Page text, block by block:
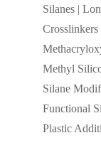
Silanes |
Crosslinkers
Methyl
Silane
Functional
Plastic